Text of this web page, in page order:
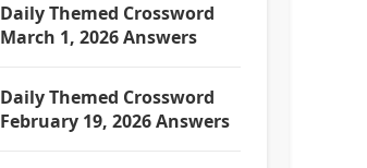
Daily Themed Crossword
March 1, 2026 Answers
Daily Themed Crossword
February 19, 2026 Answers